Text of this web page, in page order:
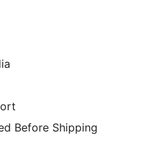
Before Shipping